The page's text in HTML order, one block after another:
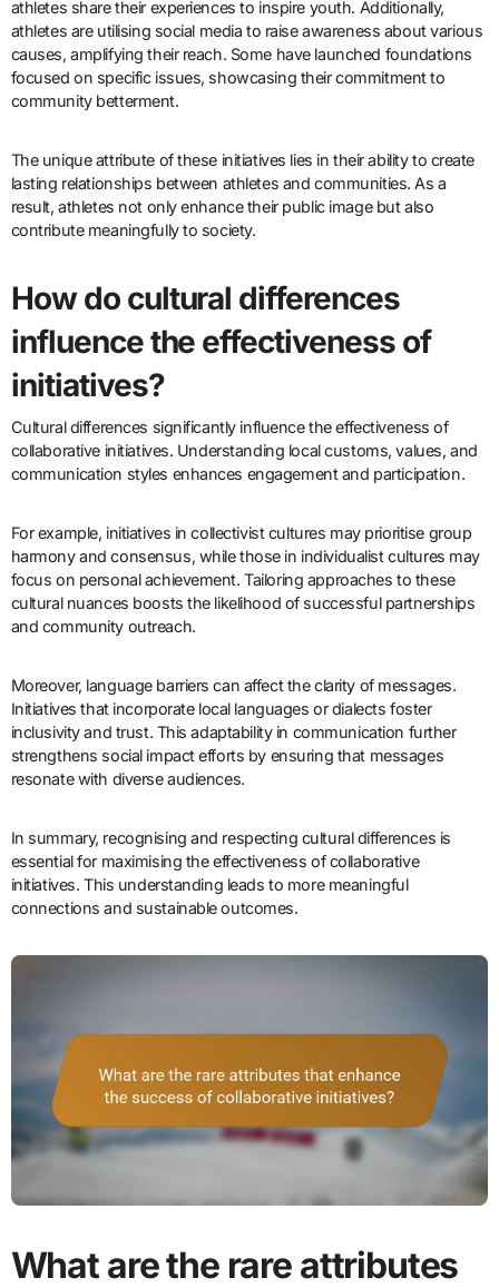
athletes share their experiences to inspire youth. Additionally,
athletes are utilising social media to raise awareness about various
causes, amplifying their reach. Some have launched foundations
focused on specific issues, showcasing their commitment to
community betterment.
The unique attribute of these initiatives lies in their ability to create
lasting relationships between athletes and communities. As a
result, athletes not only enhance their public image but also
contribute meaningfully to society.
How do cultural differences
influence the effectiveness of
initiatives?
Cultural differences significantly influence the effectiveness of
collaborative initiatives. Understanding local customs, values, and
communication styles enhances engagement and participation.
For example, initiatives in collectivist cultures may prioritise group
harmony and consensus, while those in individualist cultures may
focus on personal achievement. Tailoring approaches to these
cultural nuances boosts the likelihood of successful partnerships
and community outreach.
Moreover, language barriers can affect the clarity of messages.
Initiatives that incorporate local languages or dialects foster
inclusivity and trust. This adaptability in communication further
strengthens social impact efforts by ensuring that messages
resonate with diverse audiences.
In summary, recognising and respecting cultural differences is
essential for maximising the effectiveness of collaborative
initiatives. This understanding leads to more meaningful
connections and sustainable outcomes.
What are the rare attributes